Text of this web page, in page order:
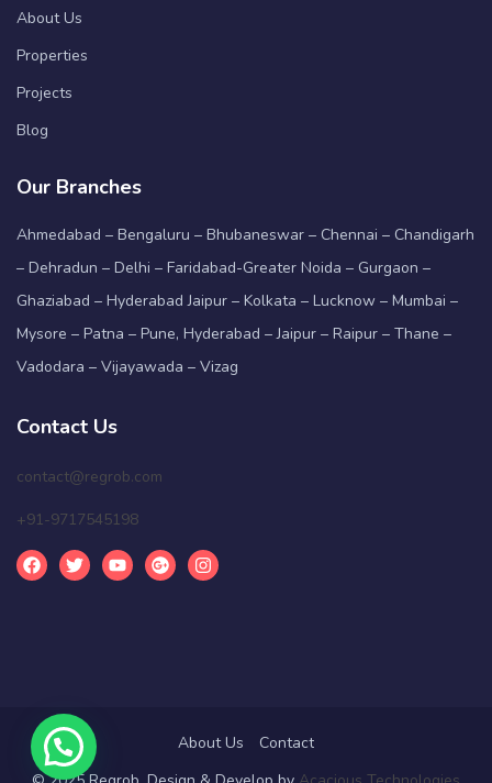
About Us
Properties
Projects
Blog
Our Branches
Ahmedabad – Bengaluru – Bhubaneswar – Chennai – Chandigarh
– Dehradun – Delhi – Faridabad-Greater Noida – Gurgaon –
Ghaziabad – Hyderabad Jaipur – Kolkata – Lucknow – Mumbai –
Mysore – Patna – Pune, Hyderabad – Jaipur – Raipur – Thane –
Vadodara – Vijayawada – Vizag
Contact Us
contact@regrob.com
+91-9717545198
About Us
Contact